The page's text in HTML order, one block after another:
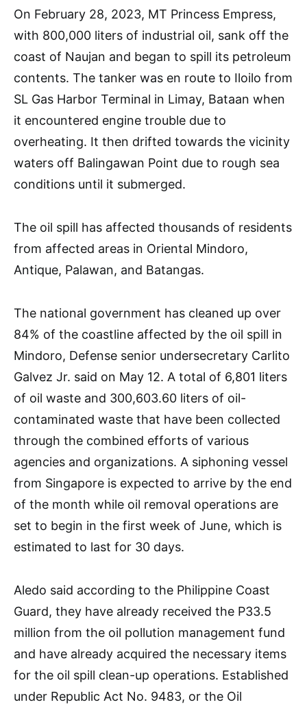
On February 28, 2023, MT Princess Empress,
with 800,000 liters of industrial oil, sank off the
coast of Naujan and began to spill its petroleum
contents. The tanker was en route to Iloilo from
SL Gas Harbor Terminal in Limay, Bataan when
it encountered engine trouble due to
overheating. It then drifted towards the vicinity
waters off Balingawan Point due to rough sea
conditions until it submerged.
The oil spill has affected thousands of residents
from affected areas in Oriental Mindoro,
Antique, Palawan, and Batangas.
The national government has cleaned up over
84% of the coastline affected by the oil spill in
Mindoro, Defense senior undersecretary Carlito
Galvez Jr. said on May 12. A total of 6,801 liters
of oil waste and 300,603.60 liters of oil-
contaminated waste that have been collected
through the combined efforts of various
agencies and organizations. A siphoning vessel
from Singapore is expected to arrive by the end
of the month while oil removal operations are
set to begin in the first week of June, which is
estimated to last for 30 days.
Aledo said according to the Philippine Coast
Guard, they have already received the P33.5
million from the oil pollution management fund
and have already acquired the necessary items
for the oil spill clean-up operations. Established
under Republic Act No. 9483, or the Oil